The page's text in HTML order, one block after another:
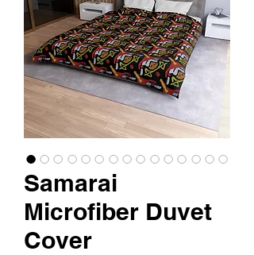
Samarai
Microfiber Duvet
Cover